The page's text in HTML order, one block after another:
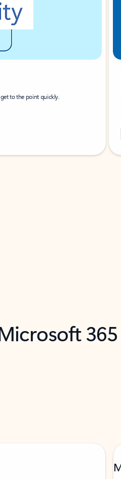
to the point quickly.
365